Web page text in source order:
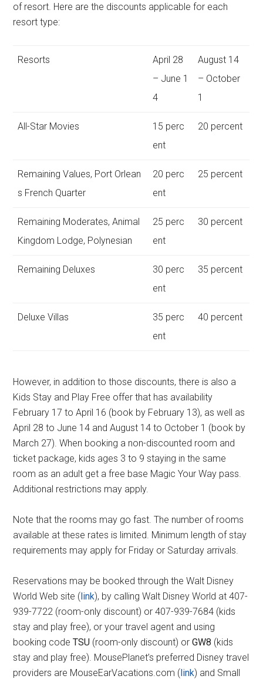
of resort. Here are the discounts applicable for each
resort type:
Resorts
April 28
– June 1
4
August 14
– October
1
All-Star Movies
15 perc
ent
20 percent
Remaining Values, Port Orlean
s French Quarter
20 perc
ent
25 percent
Remaining Moderates, Animal
Kingdom Lodge, Polynesian
25 perc
ent
30 percent
Remaining Deluxes
30 perc
ent
35 percent
Deluxe Villas
35 perc
ent
40 percent
However, in addition to those discounts, there is also a
Kids Stay and Play Free offer that has availability
February 17 to April 16 (book by February 13), as well as
April 28 to June 14 and August 14 to October 1 (book by
March 27). When booking a non-discounted room and
ticket package, kids ages 3 to 9 staying in the same
room as an adult get a free base Magic Your Way pass.
Additional restrictions may apply.
Note that the rooms may go fast. The number of rooms
available at these rates is limited. Minimum length of stay
requirements may apply for Friday or Saturday arrivals.
Reservations may be booked through the Walt Disney
World Web site (link), by calling Walt Disney World at 407-
939-7722 (room-only discount) or 407-939-7684 (kids
stay and play free), or your travel agent and using
booking codeTSU (room-only discount) orGW8 (kids
stay and play free). MousePlanet’s preferred Disney travel
providers are MouseEarVacations.com (link) and Small